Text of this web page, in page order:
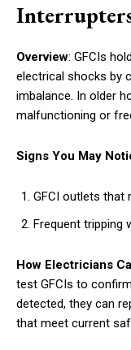
Overview: GFCIs
electrical shocks by
imbalance. In older
malfunctioning or
Signs You May
GFCI outlets that
Frequent tripping
How Electricians
test GFCIs to
detected, they can
that meet current